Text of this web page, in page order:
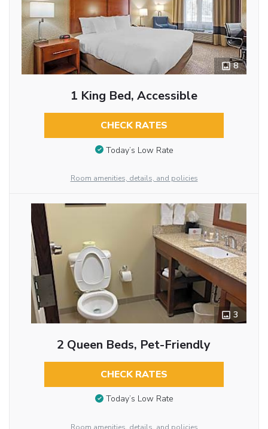
8
1 King Bed, Accessible
CHECK RATES
Today’s Low Rate
Room amenities, details, and policies
3
2 Queen Beds, Pet-Friendly
CHECK RATES
Today’s Low Rate
Room amenities, details, and policies